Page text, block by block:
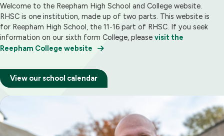
Welcome to the Reepham High School and College website.
RHSC is one institution, made up of two parts. This website is
for Reepham High School, the 11-16 part of RHSC. If you seek
information on our sixth form College, please visit the
Reepham College website
View our school calendar